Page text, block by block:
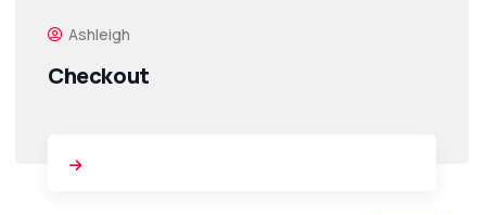
Ashleigh
Checkout